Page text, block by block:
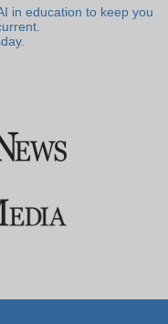
in education to keep you